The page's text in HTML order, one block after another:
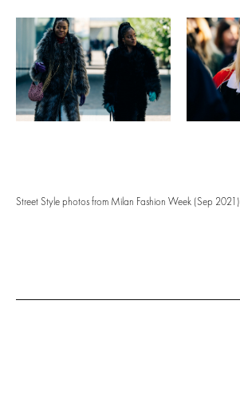
Street Style photos from Milan Fashion Week (Sep 2021).